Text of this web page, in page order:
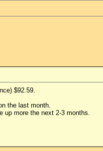
$92.59.
the last month.
up more the next 2-3 months.